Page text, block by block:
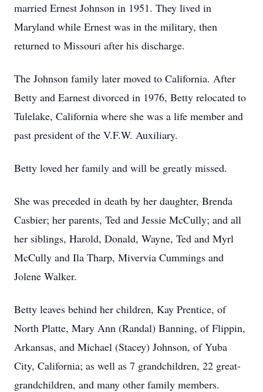
married Ernest Johnson in 1951. They lived in
Maryland while Ernest was in the military, then
returned to Missouri after his discharge.
The Johnson family later moved to California. After
Betty and Earnest divorced in 1976, Betty relocated to
Tulelake, California where she was a life member and
past president of the V.F.W. Auxiliary.
Betty loved her family and will be greatly missed.
She was preceded in death by her daughter, Brenda
Casbier; her parents, Ted and Jessie McCully; and all
her siblings, Harold, Donald, Wayne, Ted and Myrl
McCully and Ila Tharp, Mivervia Cummings and
Jolene Walker.
Betty leaves behind her children, Kay Prentice, of
North Platte, Mary Ann (Randal) Banning, of Flippin,
Arkansas, and Michael (Stacey) Johnson, of Yuba
City, California; as well as 7 grandchildren, 22 great-
grandchildren, and many other family members.